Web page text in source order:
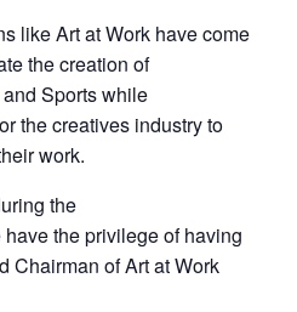
like Art at Work have come
the creation of
Sports while
the creatives industry to
work.
the
have the privilege of having
Chairman of Art at Work